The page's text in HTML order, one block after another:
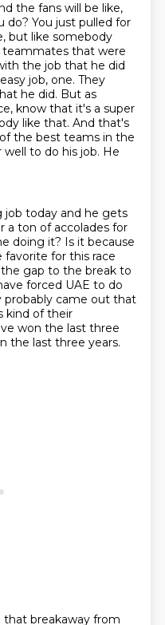
the fans will be like,
do? You just pulled for
but like somebody
teammates that were
the job that he did
job, one. They
he did. But as
know that it's a super
like that. And that's
the best teams in the
to do his job. He
job today and he gets
a ton of accolades for
doing it? Is it because
favorite for this race
gap to the break to
forced UAE to do
probably came out that
kind of their
won the last three
the last three years.
breakaway from